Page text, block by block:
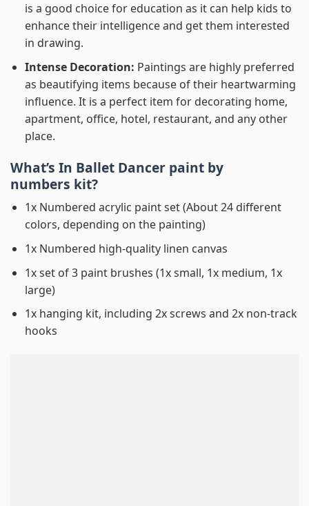
is a good choice for education as it can help kids to
enhance their intelligence and get them interested
in drawing.
Intense Decoration: Paintings are highly preferred
as beautifying items because of their heartwarming
influence. It is a perfect item for decorating home,
apartment, office, hotel, restaurant, and any other
place.
What’s In Ballet Dancer paint by
numbers kit?
1x Numbered acrylic paint set (About 24 different
colors, depending on the painting)
1x Numbered high-quality linen canvas
1x set of 3 paint brushes (1x small, 1x medium, 1x
large)
1x hanging kit, including 2x screws and 2x non-track
hooks